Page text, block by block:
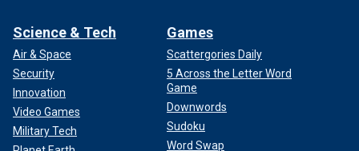
Science & Tech
Air & Space
Security
Innovation
Video Games
Military Tech
Games
Scattergories Daily
5 Across the Letter Word
Game
Downwords
Sudoku
Word Swap